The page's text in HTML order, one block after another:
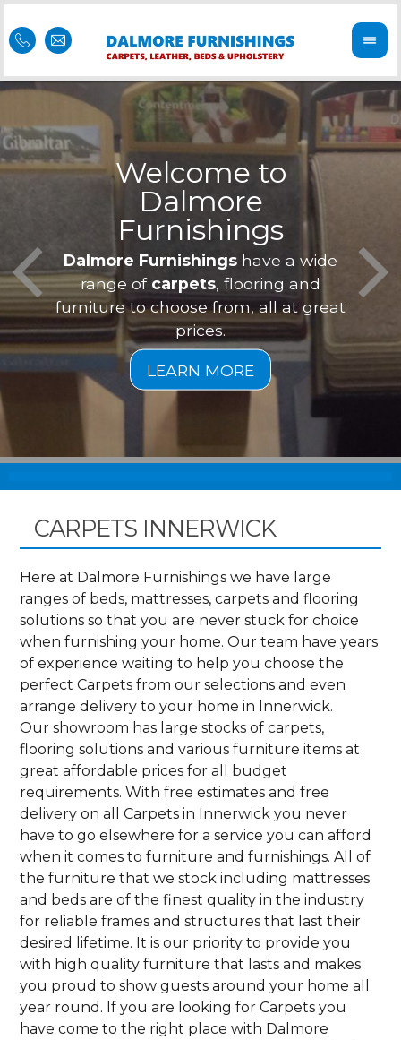
Welcome to
Dalmore
Furnishings
Dalmore Furnishings have a wide
range of carpets , flooring and
furniture to choose from, all at great
prices.
is
CARPETS INNERWICK
Here at Dalmore Furnishings we have large
ranges of beds, mattresses, carpets and flooring
solutions so that you are never stuck for choice
when furnishing your home. Our team have years
of experience waiting to help you choose the
perfect Carpets from our selections and even
arrange delivery to your home in Innerwick.
Our showroom has large stocks of carpets,
flooring solutions and various furniture items at
great affordable prices for all budget
requirements. With free estimates and free
delivery on all Carpets in Innerwick you never
have to go elsewhere for a service you can afford
when it comes to furniture and furnishings. All of
the furniture that we stock including mattresses
and beds are of the finest quality in the industry
for reliable frames and structures that last their
desired lifetime. It is our priority to provide you
with high quality furniture that lasts and makes
you proud to show guests around your home all
year round. If you are looking for Carpets you
have come to the right place with Dalmore